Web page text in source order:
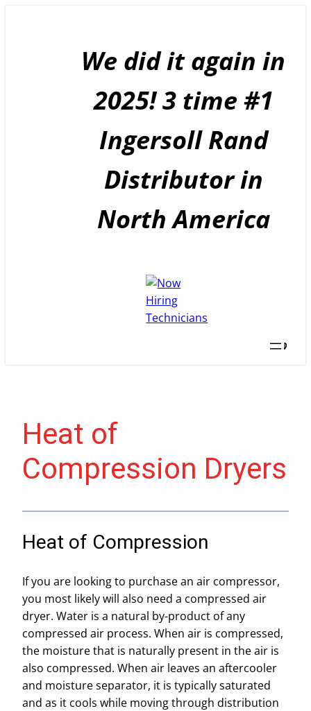
We did it again in
2025! 3 time #1
Ingersoll Rand
Distributor in
North America
Heat of
Compression Dryers
Heat of Compression
If you are looking to purchase an air compressor,
you most likely will also need a compressed air
dryer. Water is a natural by-product of any
compressed air process. When air is compressed,
the moisture that is naturally present in the air is
also compressed. When air leaves an aftercooler
and moisture separator, it is typically saturated
and as it cools while moving through distribution